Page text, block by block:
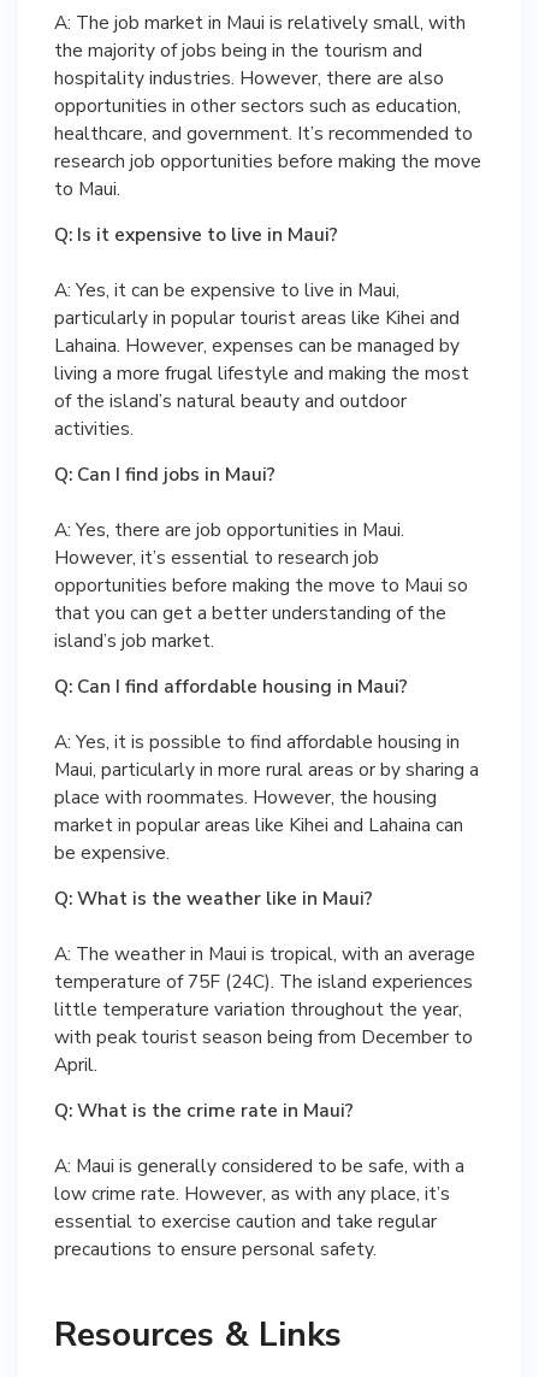
A: The job market in Maui is relatively small, with
the majority of jobs being in the tourism and
hospitality industries. However, there are also
opportunities in other sectors such as education,
healthcare, and government. It’s recommended to
research job opportunities before making the move
to Maui.
Q: Is it expensive to live in Maui?
A: Yes, it can be expensive to live in Maui,
particularly in popular tourist areas like Kihei and
Lahaina. However, expenses can be managed by
living a more frugal lifestyle and making the most
of the island’s natural beauty and outdoor
activities.
Q: Can I find jobs in Maui?
A: Yes, there are job opportunities in Maui.
However, it’s essential to research job
opportunities before making the move to Maui so
that you can get a better understanding of the
island’s job market.
Q: Can I find affordable housing in Maui?
A: Yes, it is possible to find affordable housing in
Maui, particularly in more rural areas or by sharing a
place with roommates. However, the housing
market in popular areas like Kihei and Lahaina can
be expensive.
Q: What is the weather like in Maui?
A: The weather in Maui is tropical, with an average
temperature of 75F (24C). The island experiences
little temperature variation throughout the year,
with peak tourist season being from December to
April.
Q: What is the crime rate in Maui?
A: Maui is generally considered to be safe, with a
low crime rate. However, as with any place, it’s
essential to exercise caution and take regular
precautions to ensure personal safety.
Resources & Links